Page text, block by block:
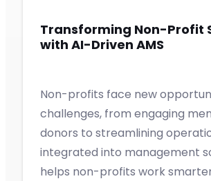
Transforming Non-Profit
with AI-Driven AMS
Non-profits face new
challenges, from engaging
donors to streamlining
integrated into management
helps non-profits work